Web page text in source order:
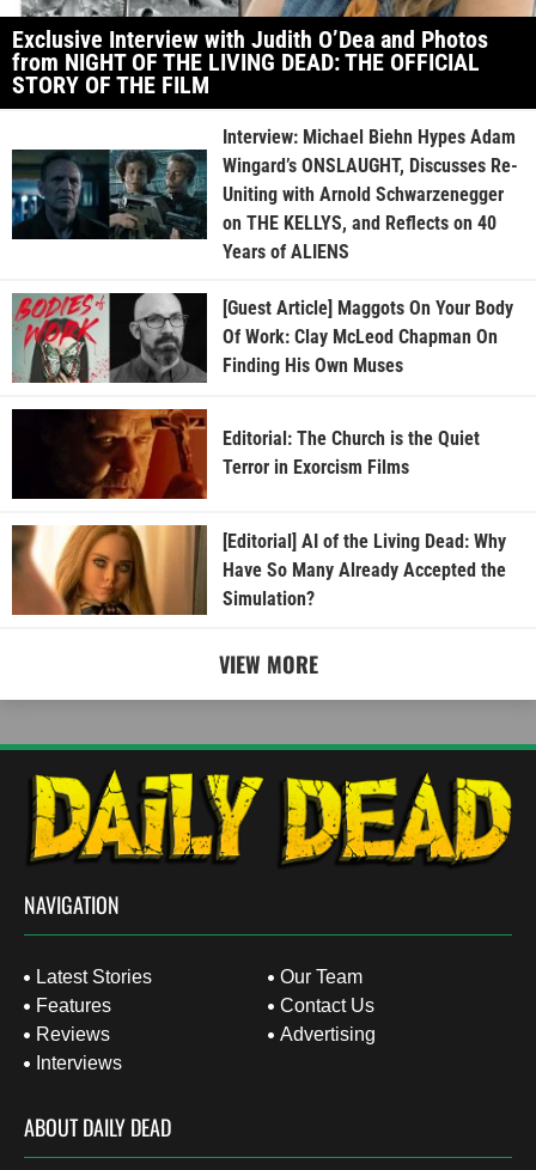
Exclusive Interview with Judith O’Dea and Photos
from NIGHT OF THE LIVING DEAD: THE OFFICIAL
STORY OF THE FILM
Interview: Michael Biehn Hypes Adam
Wingard’s ONSLAUGHT, Discusses Re-
Uniting with Arnold Schwarzenegger
on THE KELLYS, and Reflects on 40
Years of ALIENS
[Guest Article] Maggots On Your Body
Of Work: Clay McLeod Chapman On
Finding His Own Muses
Editorial: The Church is the Quiet
Terror in Exorcism Films
[Editorial] AI of the Living Dead: Why
Have So Many Already Accepted the
Simulation?
VIEW MORE
NAVIGATION
Latest Stories
Features
Reviews
Interviews
Our Team
Contact Us
Advertising
ABOUT DAILY DEAD